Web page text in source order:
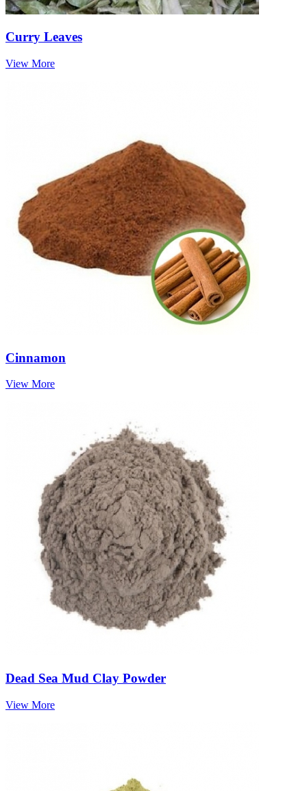
Curry Leaves
View More
Cinnamon
View More
Dead Sea Mud Clay Powder
View More